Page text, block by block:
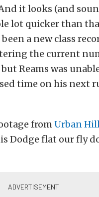
it looks (and
lot quicker than
a new class
the current
but Reams was
time on his next
fromUrban
Dodge flat our fly